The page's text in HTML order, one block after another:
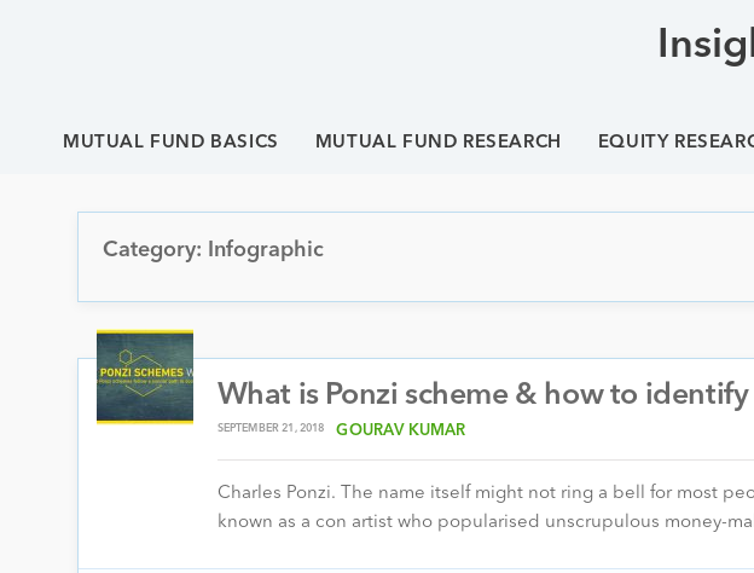
MUTUAL FUND BASICS MUTUAL FUND RESEARCH EQUITY
Category: Infographic
What is Ponzi scheme & how to
SEPTEMBER 21, 2018 GOURAV KUMAR
Charles Ponzi. The name itself might not ring a bell for most
known as a con artist who popularised unscrupulous money-